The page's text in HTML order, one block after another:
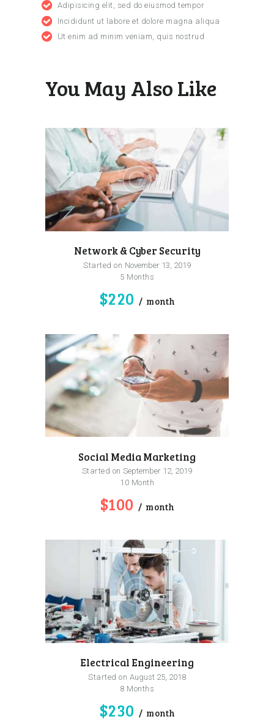
Adipisicing elit, sed do eiusmod tempor
Incididunt ut labore et dolore magna aliqua
Ut enim ad minim veniam, quis nostrud
You May Also Like
Network & Cyber Security
Started on November 13, 2019
5 Months
$220 month
Social Media Marketing
Started onSeptember 12, 2019
10 Month
$100 month
Electrical Engineering
Started on August 25, 2018
8 Months
$230 month